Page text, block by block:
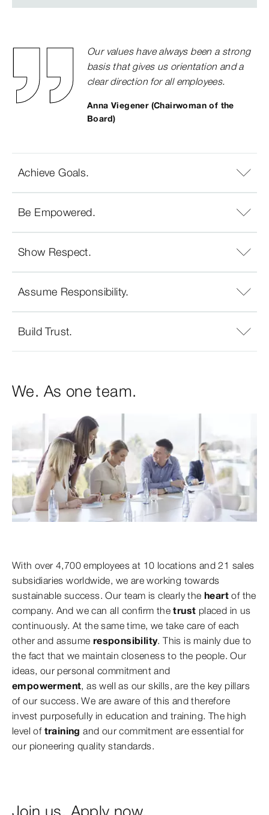
Our values have always been a strong
basis that gives us orientation and a
clear direction for all employees.
Anna Viegener (Chairwoman of the
Board)
Achieve Goals.
Be Empowered.
Show Respect.
Assume Responsibility.
Build Trust.
We. As one team.
With over 4,700 employees at 10 locations and 21 sales
subsidiaries worldwide, we are working towards
sustainable success. Our team is clearly the heartof the
company. And we can all confirm thetrust placed in us
continuously. At the same time, we take care of each
other and assume responsibility. This is mainly due to
the fact that we maintain closeness to the people. Our
ideas, our personal commitment and
empowerment, as well as our skills, are the key pillars
of our success. We are aware of this and therefore
invest purposefully in education and training. The high
level of trainingand our commitment are essential for
our pioneering quality standards.